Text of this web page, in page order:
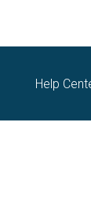
Help